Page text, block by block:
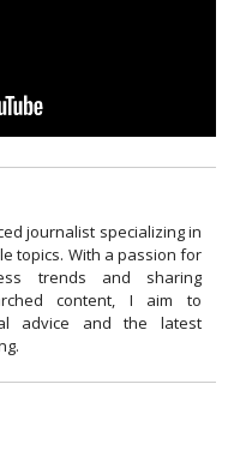
journalist specializing in
topics. With a passion for
trends and sharing
content, I aim to
advice and the latest